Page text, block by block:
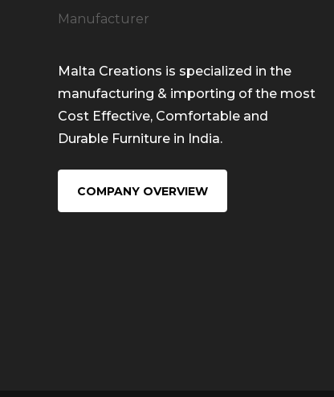
Malta Creations is specialized in the
manufacturing & importing of the most
Cost Effective, Comfortable and
Durable Furniture in India.
COMPANY OVERVIEW